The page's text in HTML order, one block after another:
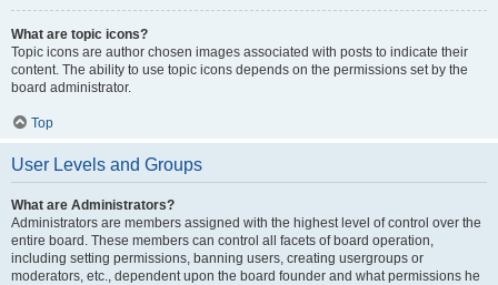
What are topic icons?
Topic icons are author chosen images associated with posts to indicate their
content. The ability to use topic icons depends on the permissions set by the
board administrator.
Top
User Levels and Groups
What are Administrators?
Administrators are members assigned with the highest level of control over the
entire board. These members can control all facets of board operation,
including setting permissions, banning users, creating usergroups or
moderators, etc., dependent upon the board founder and what permissions he